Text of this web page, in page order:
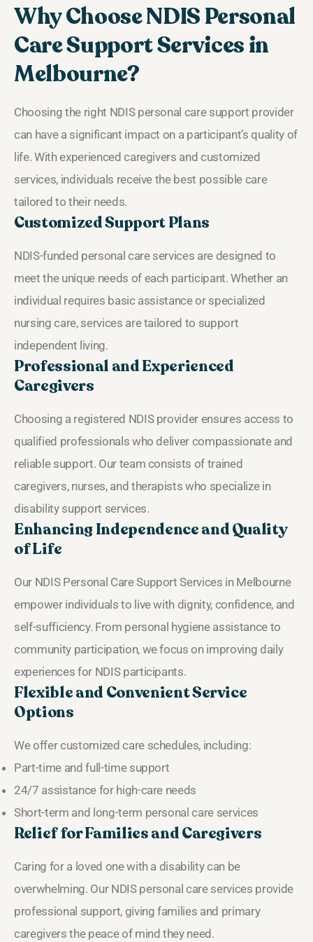
Why Choose NDIS Personal
Care Support Services in
Melbourne?
Choosing the right NDIS personal care support provider
can have a significant impact on a participant’s quality of
life. With experienced caregivers and customized
services, individuals receive the best possible care
tailored to their needs.
Customized Support Plans
NDIS-funded personal care services are designed to
meet the unique needs of each participant. Whether an
individual requires basic assistance or specialized
nursing care, services are tailored to support
independent living.
Professional and Experienced
Caregivers
Choosing a registered NDIS provider ensures access to
qualified professionals who deliver compassionate and
reliable support. Our team consists of trained
caregivers, nurses, and therapists who specialize in
disability support services.
Enhancing Independence and Quality
of Life
Our NDIS Personal Care Support Services in Melbourne
empower individuals to live with dignity, confidence, and
self-sufficiency. From personal hygiene assistance to
community participation, we focus on improving daily
experiences for NDIS participants.
Flexible and Convenient Service
Options
We offer customized care schedules, including:
Part-time and full-time support
24/7 assistance for high-care needs
Short-term and long-term personal care services
Relief for Families and Caregivers
Caring for a loved one with a disability can be
overwhelming. Our NDIS personal care services provide
professional support, giving families and primary
caregivers the peace of mind they need.